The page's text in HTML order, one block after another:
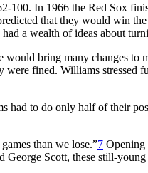
100. In 1966 the Red Sox
that they would win
a wealth of ideas about
bring many changes to
fined. Williams stressed
had to do only half of their
than we lose.”7 Opening
Scott, these still-